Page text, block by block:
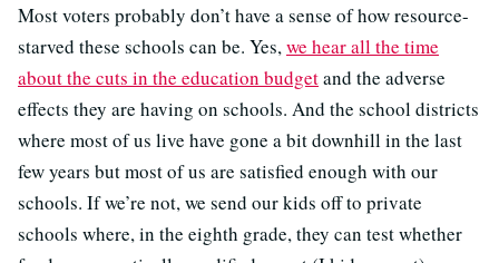
Most voters probably don’t have a sense of how resource-
starved these schools can be. Yes,we hear all the time
about the cuts in the education budgetand the adverse
effects they are having on schools. And the school districts
where most of us live have gone a bit downhill in the last
few years but most of us are satisfied enough with our
schools. If we’re not, we send our kids off to private
schools where, in the eighth grade, they can test whether